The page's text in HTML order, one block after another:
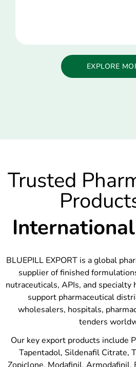
EXPLORE
Trusted
BLUEPILL EXPORT is a global
supplier of finished
nutraceuticals, APIs, and specialty
support pharmaceutical
wholesalers, hospitals,
tenders
Our key export products include
Tapentadol, Sildenafil Citrate,